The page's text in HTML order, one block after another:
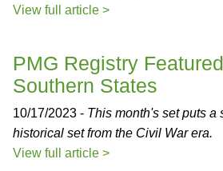
View full article >
PMG Registry
Southern States
10/17/2023 - This month's set puts a
historical set from the Civil War era.
View full article >